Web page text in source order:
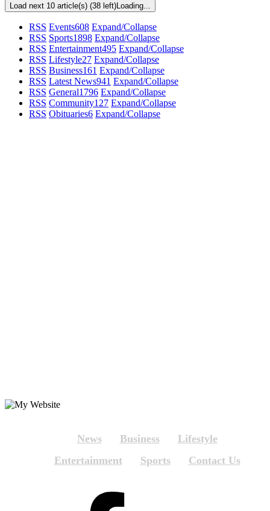
Load next 10 article(s) (38 left)Loading...
RSS Events608 Expand/Collapse
RSS Sports1898 Expand/Collapse
RSS Entertainment495 Expand/Collapse
RSS Lifestyle27 Expand/Collapse
RSS Business161 Expand/Collapse
RSS Latest News941 Expand/Collapse
RSS General1796 Expand/Collapse
RSS Community127 Expand/Collapse
RSS Obituaries6 Expand/Collapse
News Business
Lifestyle
Entertainment
Sports Contact Us